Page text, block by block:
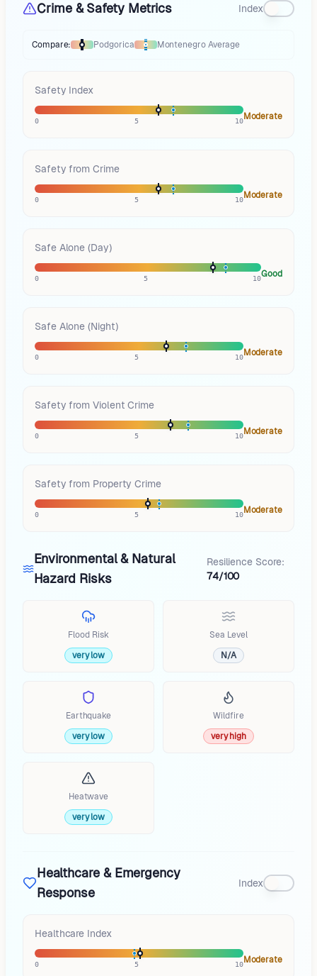
Crime & Safety Metrics Index
Thermometer comparesPodgorica toMontenegroaverages
Compare: Podgorica MontenegroAverage
Safety Index
0 5 10Moderate
Safety from Crime
0 5 10Moderate
Safe Alone (Day)
0 5 10Good
Safe Alone (Night)
0 5 10Moderate
Safety from Violent Crime
0 5 10Moderate
Safety from Property Crime
0 5 10Moderate
Environmental & Natural
Hazard Risks
Resilience Score:
74/100
Flood Risk
very low
Sea Level
N/A
Earthquake
very low
Wildfire
very high
Heatwave
very low
Healthcare & Emergency
Response
Index
Healthcare Index
0 5 10Moderate